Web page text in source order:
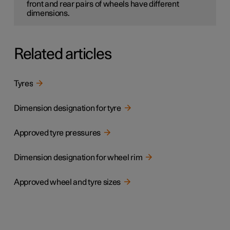
front and rear pairs of wheels have different
dimensions.
Related articles
Tyres
Dimension designation for tyre
Approved tyre pressures
Dimension designation for wheel rim
Approved wheel and tyre sizes